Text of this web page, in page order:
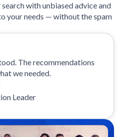
with unbiased advice and
your needs — without the spam
The recommendations
we needed.
Leader